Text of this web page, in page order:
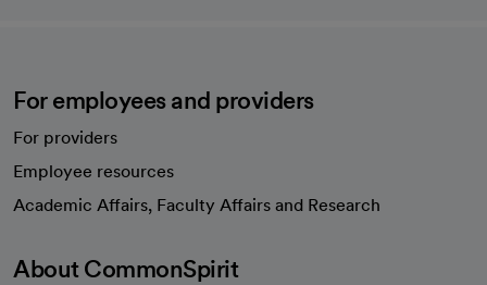
For employees and providers
For providers
Employee resources
Academic Affairs, Faculty Affairs and Research
About CommonSpirit